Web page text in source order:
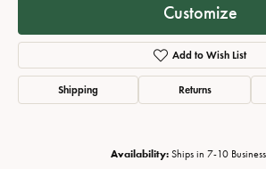
Customize
Add to Wish List
Shipping Returns
Availability: Ships in 7-10